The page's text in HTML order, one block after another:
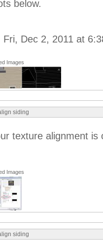
below.
Fri, Dec 2, 2011 at
Images
siding
texture alignment is
Images
siding